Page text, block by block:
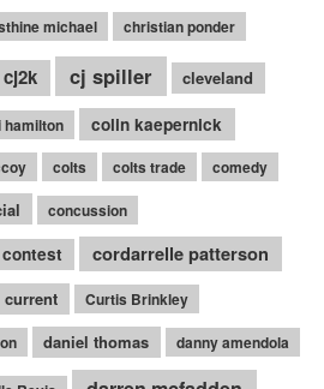
michael christian ponder
cj2k cj spiller cleveland
hamilton colin kaepernick
colts colts trade comedy
concussion
contest cordarrelle patterson
current Curtis Brinkley
daniel thomas danny amendola